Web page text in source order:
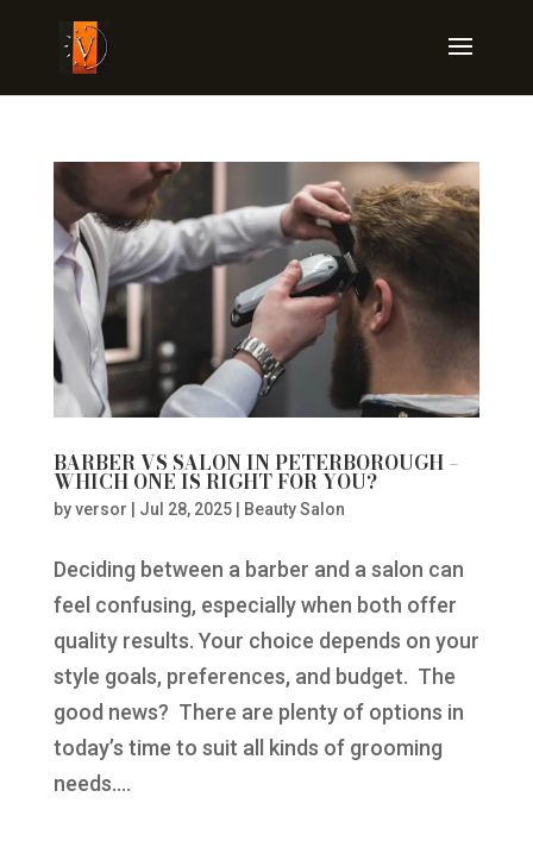
BARBER VS SALON IN PETERBOROUGH –
WHICH ONE IS RIGHT FOR YOU?
byversor Jul 28, 2025| Beauty Salon
Deciding between a barber and a salon can
feel confusing, especially when both offer
quality results. Your choice depends on your
style goals, preferences, and budget. The
good news? There are plenty of options in
today’s time to suit all kinds of grooming
needs....